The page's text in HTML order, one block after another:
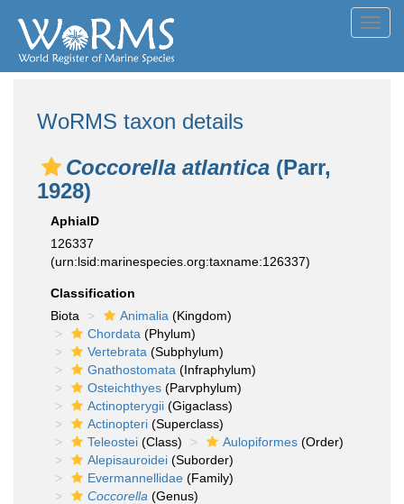
WoRMS taxon details
Coccorella atlantica (Parr,
1928)
AphiaID
126337
(urn:lsid:marinespecies.org:taxname:126337)
Classification
Biota
Animalia (Kingdom)
Chordata (Phylum)
Vertebrata (Subphylum)
Gnathostomata (Infraphylum)
Osteichthyes (Parvphylum)
Actinopterygii (Gigaclass)
Actinopteri (Superclass)
Teleostei (Class) Aulopiformes (Order)
Alepisauroidei (Suborder)
Evermannellidae (Family)
Coccorella (Genus)